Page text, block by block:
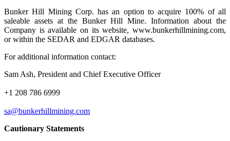
Bunker Hill Mining Corp. has an option to acquire 100% of all
saleable assets at the Bunker Hill Mine. Information about the
Company is available on its website, www.bunkerhillmining.com,
or within the SEDAR and EDGAR databases.
For additional information contact:
Sam Ash, President and Chief Executive Officer
+1 208 786 6999
sa@bunkerhillmining.com
Cautionary Statements